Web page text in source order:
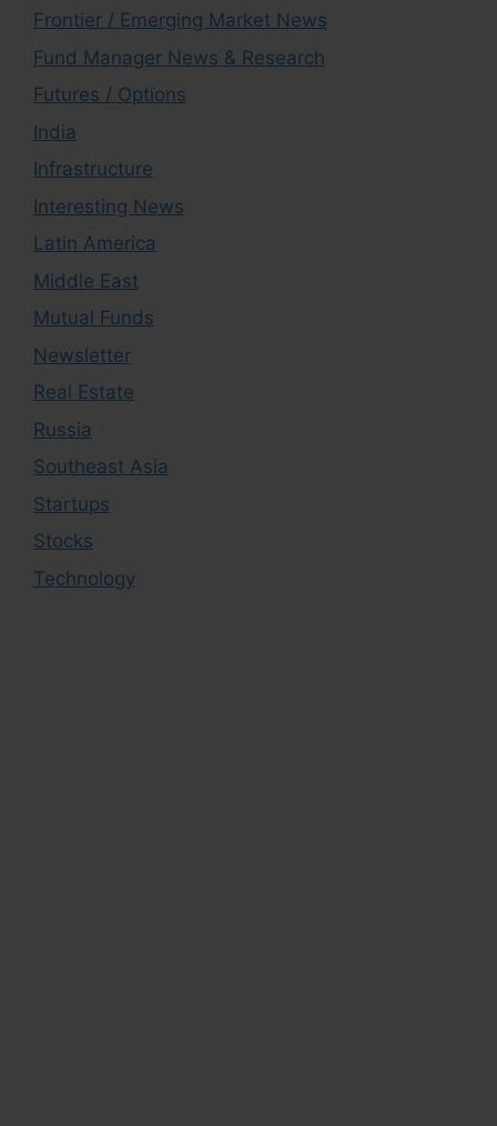
Frontier / Emerging Market News
Fund Manager News & Research
Futures / Options
India
Infrastructure
Interesting News
Latin America
Middle East
Mutual Funds
Newsletter
Real Estate
Russia
Southeast Asia
Startups
Stocks
Technology